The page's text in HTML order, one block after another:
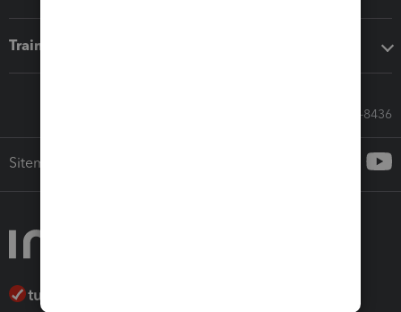
Training & support
Call Sales: 833-564-8436
Sitemap